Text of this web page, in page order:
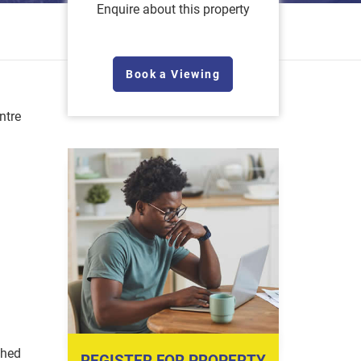
Enquire about this property
Book a Viewing